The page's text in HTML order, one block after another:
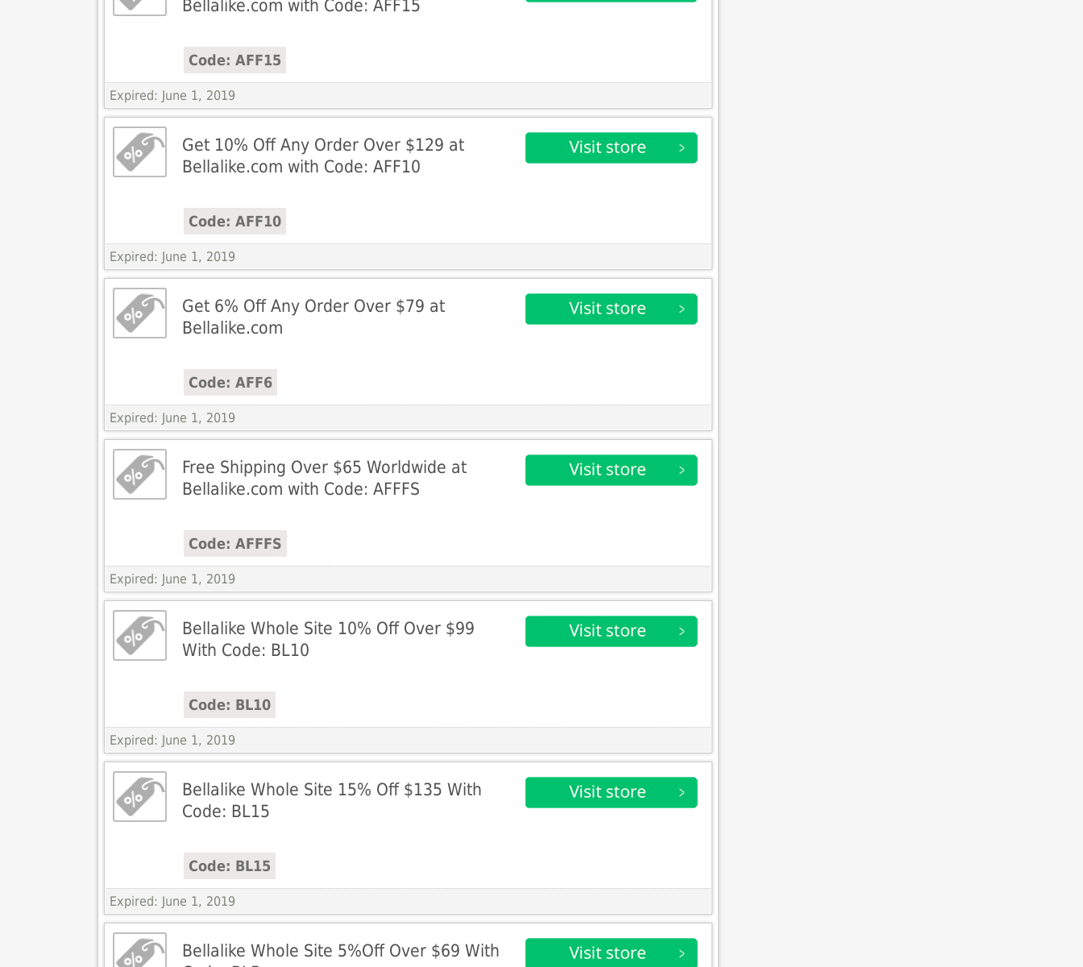
Bellalike.com with Code: AFF15
Code: AFF15
Expired: June 1, 2019
Get 10% Off Any Order Over $129 at
Bellalike.com with Code: AFF10
Code: AFF10
Expired: June 1, 2019
Get 6% Off Any Order Over $79 at
Bellalike.com
Code: AFF6
Expired: June 1, 2019
Free Shipping Over $65 Worldwide at
Bellalike.com with Code: AFFFS
Code: AFFFS
Expired: June 1, 2019
Bellalike Whole Site 10% Off Over $99
With Code: BL10
Code: BL10
Expired: June 1, 2019
Bellalike Whole Site 15% Off $135 With
Code: BL15
Code: BL15
Expired: June 1, 2019
Bellalike Whole Site 5%Off Over $69 With